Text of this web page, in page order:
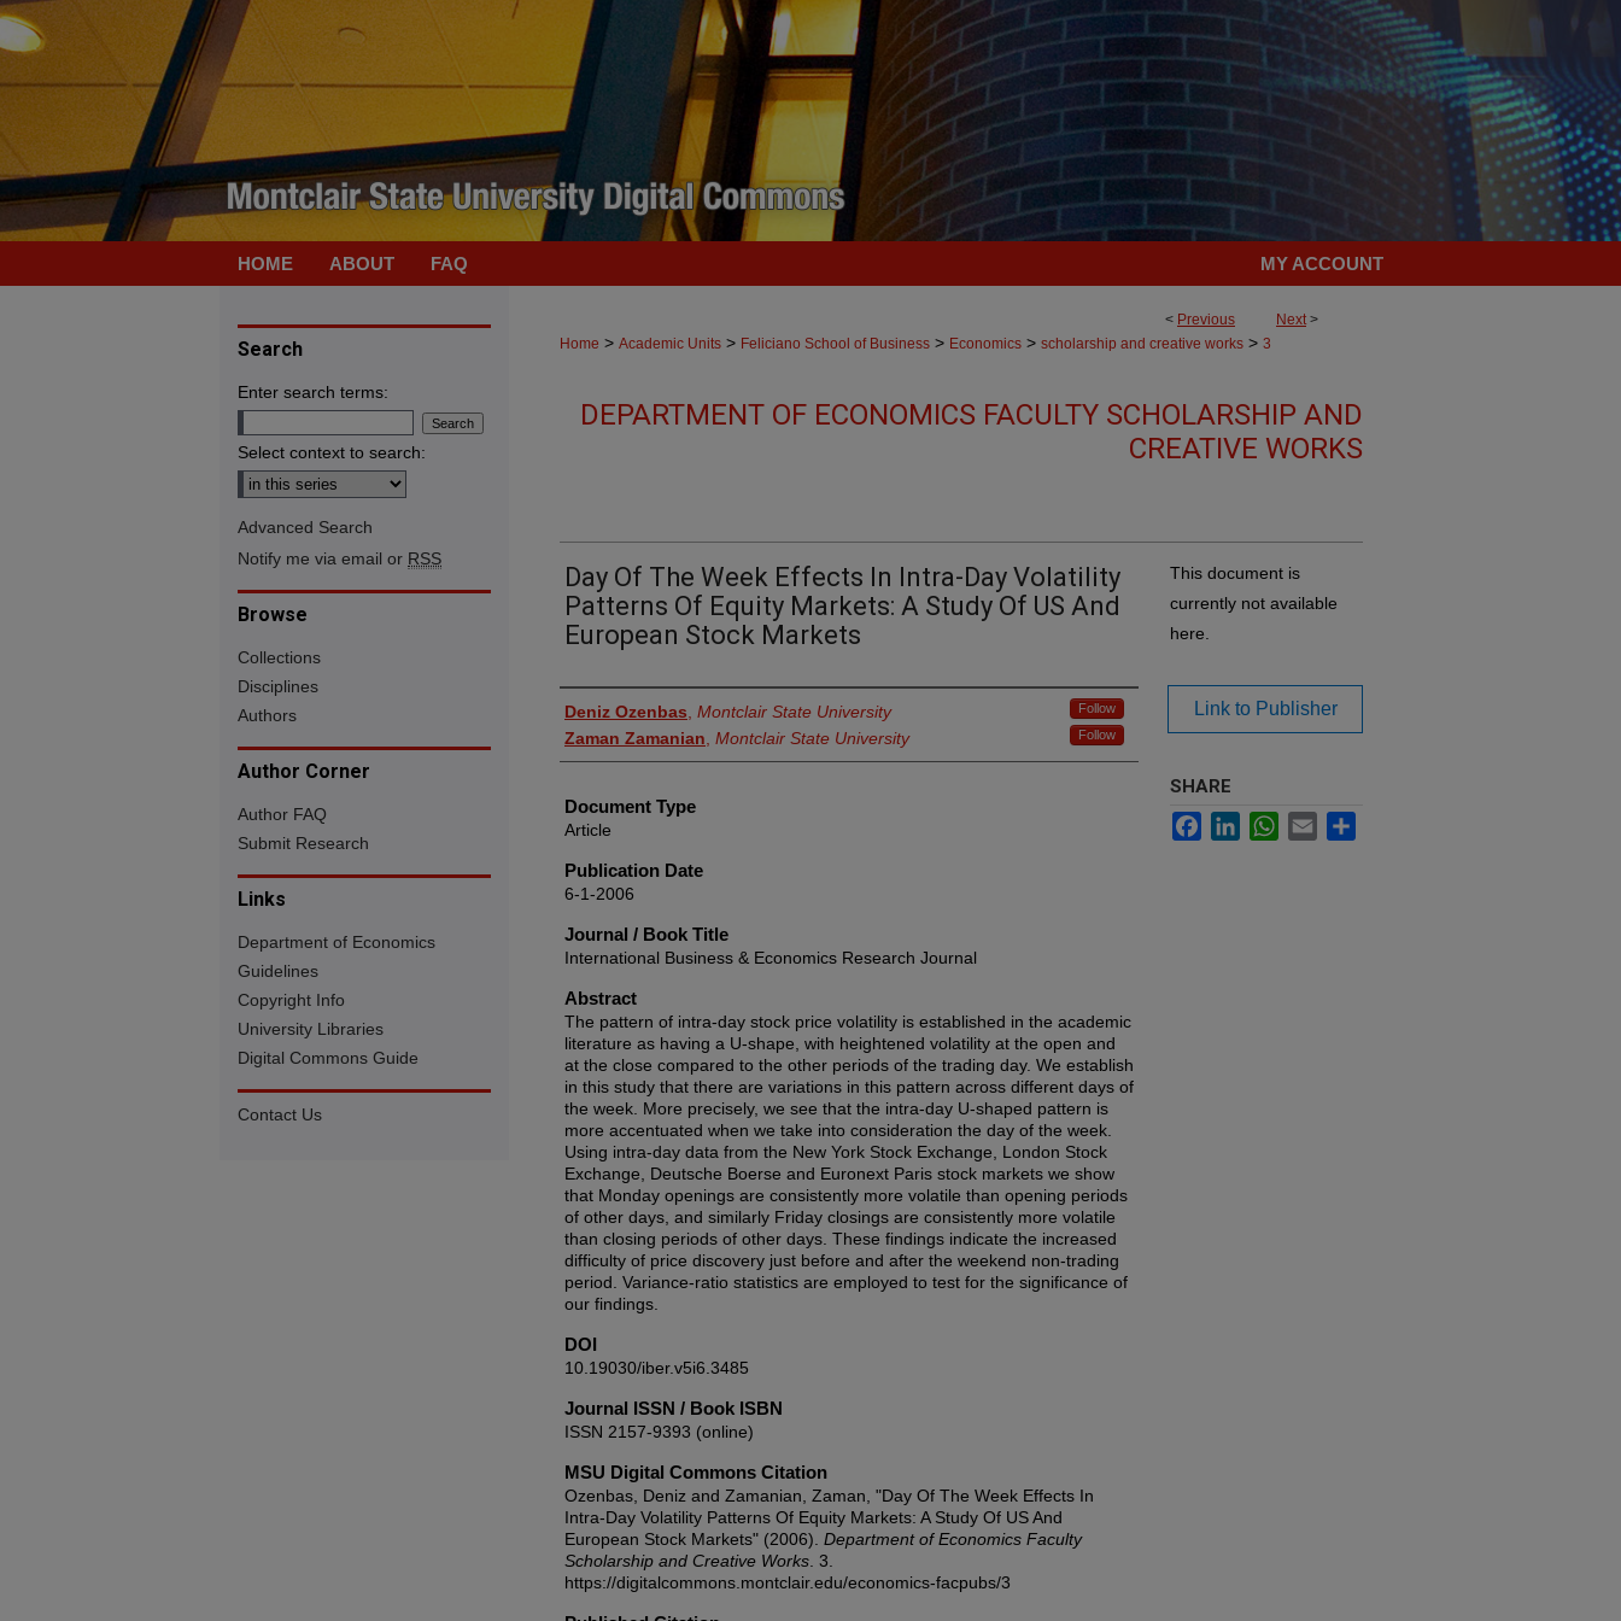
HOME ABOUT FAQ MY ACCOUNT
< Previous Next>
Home > Academic Units > Feliciano School of Business > Economics > scholarship and creative works > 3
DEPARTMENT OF ECONOMICS FACULTY SCHOLARSHIP AND
CREATIVE WORKS
Day Of The Week Effects In Intra-Day Volatility
Patterns Of Equity Markets: A Study Of US And
European Stock Markets
Authors
Deniz Ozenbas Montclair State University Follow
Zaman Zamanian Montclair State University Follow
Document Type
Article
Publication Date
6-1-2006
Journal / Book Title
International Business & Economics Research Journal
Abstract
The pattern of intra-day stock price volatility is established in the academic
literature as having a U-shape, with heightened volatility at the open and
at the close compared to the other periods of the trading day. We establish
in this study that there are variations in this pattern across different days of
the week. More precisely, we see that the intra-day U-shaped pattern is
more accentuated when we take into consideration the day of the week.
Using intra-day data from the New York Stock Exchange, London Stock
Exchange, Deutsche Boerse and Euronext Paris stock markets we show
that Monday openings are consistently more volatile than opening periods
of other days, and similarly Friday closings are consistently more volatile
than closing periods of other days. These findings indicate the increased
difficulty of price discovery just before and after the weekend non-trading
period. Variance-ratio statistics are employed to test for the significance of
our findings.
DOI
10.19030/iber.v5i6.3485
Journal ISSN / Book ISBN
ISSN 2157-9393 (online)
MSU Digital Commons Citation
Ozenbas, Deniz and Zamanian, Zaman, "Day Of The Week Effects In
Intra-Day Volatility Patterns Of Equity Markets: A Study Of US And
European Stock Markets" (2006). Department of Economics Faculty
Scholarship and Creative Works . 3.
https://digitalcommons.montclair.edu/economics-facpubs/3
This document is
currently not available
here.
Link to Publisher
SHARE
FacebookLinkedInWhatsApp
Email
Search
Enter search terms:
Select context to search:
Advanced Search
Notify me via email or RSS
Browse
Collections
Disciplines
Authors
Author Corner
Author FAQ
Submit Research
Links
Department of Economics
Guidelines
Copyright Info
University Libraries
Digital Commons Guide
Contact Us